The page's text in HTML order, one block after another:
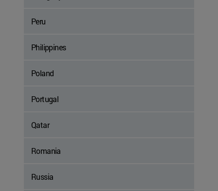
Peru
Philippines
Poland
Portugal
Qatar
Romania
Russia